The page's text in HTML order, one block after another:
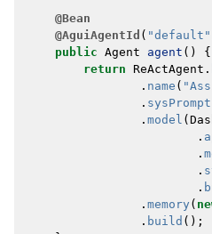
@Bean
@AguiAgentId ( "default"
public Agent agent ()
{
return
ReActAgent .
. name (
. sysPrompt
. model (
.
.
.
.
. memory (
. build ();